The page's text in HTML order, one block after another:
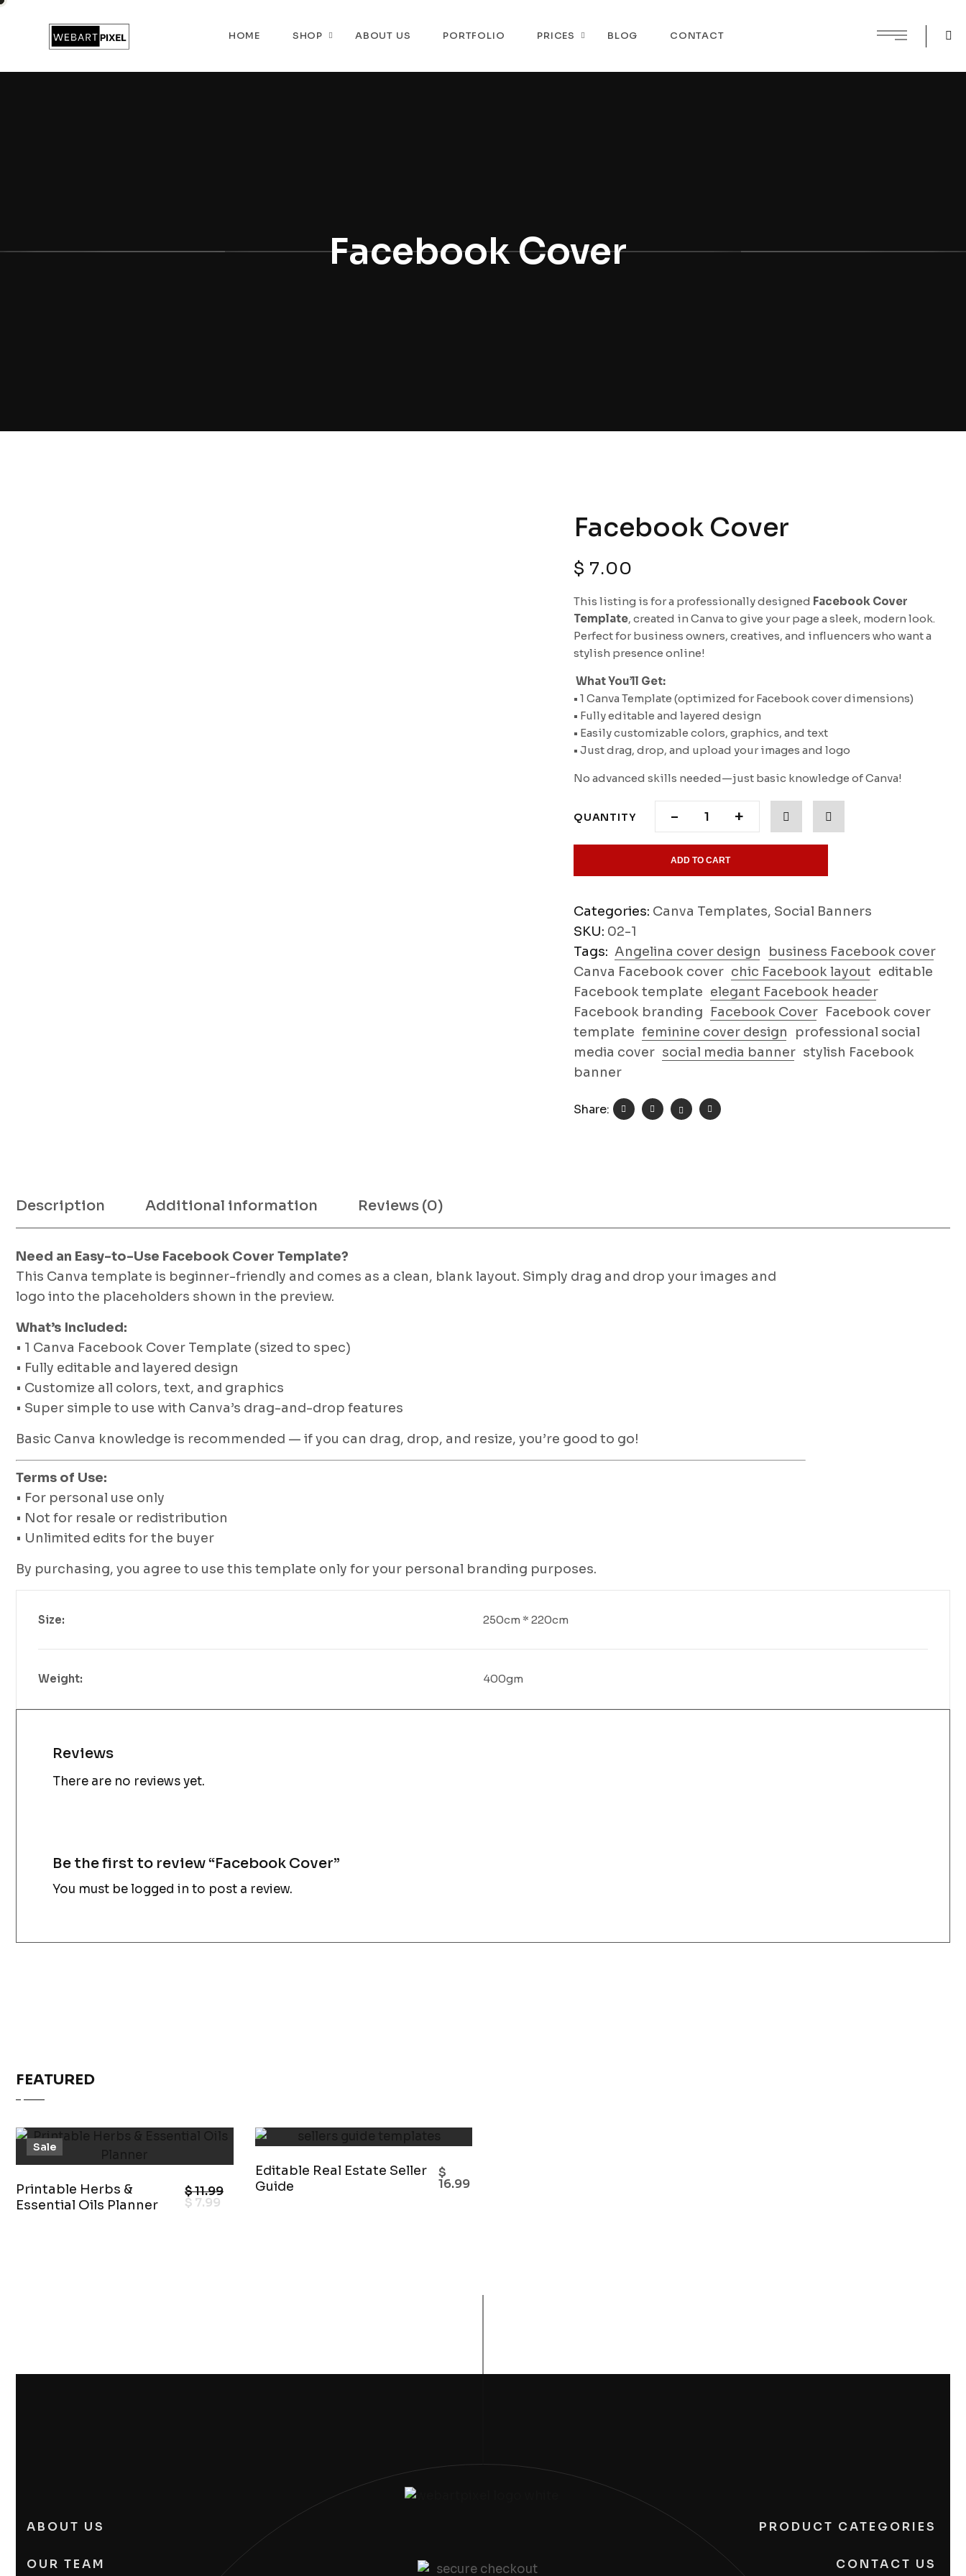
HOME SHOP ABOUT US PORTFOLIO PRICES BLOG CONTACT
Facebook Cover
Facebook Cover
$ 7.00
This listing is for a professionally designed Facebook Cover
Template, created in Canva to give your page a sleek, modern look.
Perfect for business owners, creatives, and influencers who want a
stylish presence online!
What You’ll Get:
• 1 Canva Template (optimized for Facebook cover dimensions)
• Fully editable and layered design
• Easily customizable colors, graphics, and text
• Just drag, drop, and upload your images and logo
No advanced skills needed—just basic knowledge of Canva!
QUANTITY - +
ADD TO CART
Categories: Canva Templates, Social Banners
SKU: 02-1
Tags: Angelina cover design
business Facebook cover
Canva Facebook cover chic Facebook layout editable
Facebook template elegant Facebook header
Facebook branding Facebook Cover Facebook cover
template feminine cover design
professional social
media cover social media banner stylish Facebook
banner
Share:
Description Additional information Reviews (0)
Need an Easy-to-Use Facebook Cover Template?
This Canva template is beginner-friendly and comes as a clean, blank layout. Simply drag and drop your images and
logo into the placeholders shown in the preview.
What’s Included:
• 1 Canva Facebook Cover Template (sized to spec)
• Fully editable and layered design
• Customize all colors, text, and graphics
• Super simple to use with Canva’s drag-and-drop features
Basic Canva knowledge is recommended — if you can drag, drop, and resize, you’re good to go!
Terms of Use:
• For personal use only
• Not for resale or redistribution
• Unlimited edits for the buyer
By purchasing, you agree to use this template only for your personal branding purposes.
Size: 250cm * 220cm
Weight: 400gm
Reviews
There are no reviews yet.
Be the first to review “Facebook Cover”
You must belogged in to post a review.
FEATURED
Sale
Printable Herbs &
Essential Oils Planner
$11.99
$ 7.99
Editable Real Estate Seller
Guide
$
16.99
ABOUT US
OUR TEAM
PRODUCT CATEGORIES
CONTACT US